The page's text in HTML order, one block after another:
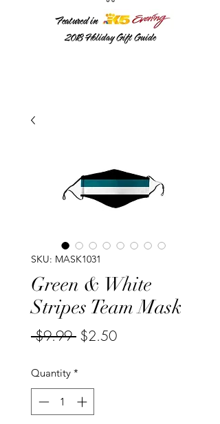
2018Holiday Gift Guide
Featured in
SKU: MASK1031
Green & White
Stripes Team Mask
$9.99 Regular
$2.50Sale
Quantity *